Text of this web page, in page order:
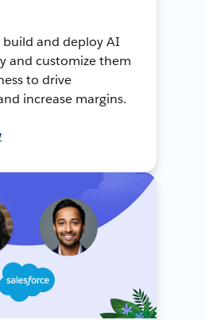
and deploy AI
and customize them
to drive
increase margins.